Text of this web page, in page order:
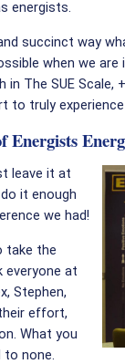
energists.
succinct way
when we are
in The SUE Scale,
to truly
leave it at
it enough
we had!
take the
at
Stephen,
effort,
What you
to none.